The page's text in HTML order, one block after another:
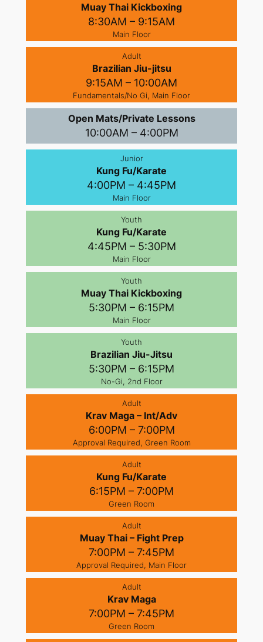
Muay Thai Kickboxing
8:30AM – 9:15AM
Main Floor
Adult
Brazilian Jiu-jitsu
9:15AM – 10:00AM
Fundamentals/No Gi, Main Floor
Open Mats/Private Lessons
10:00AM – 4:00PM
Junior
Kung Fu/Karate
4:00PM – 4:45PM
Main Floor
Youth
Kung Fu/Karate
4:45PM – 5:30PM
Main Floor
Youth
Muay Thai Kickboxing
5:30PM – 6:15PM
Main Floor
Youth
Brazilian Jiu-Jitsu
5:30PM – 6:15PM
No-Gi, 2nd Floor
Adult
Krav Maga – Int/Adv
6:00PM – 7:00PM
Approval Required, Green Room
Adult
Kung Fu/Karate
6:15PM – 7:00PM
Green Room
Adult
Muay Thai – Fight Prep
7:00PM – 7:45PM
Approval Required, Main Floor
Adult
Krav Maga
7:00PM – 7:45PM
Green Room